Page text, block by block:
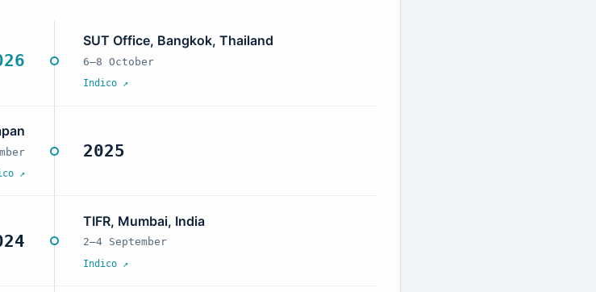
SUT Office, Bangkok, Thailand
6–8 October
Indico ↗
2025
↗
TIFR, Mumbai, India
2–4 September
Indico ↗